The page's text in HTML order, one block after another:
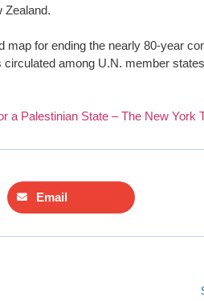
Zealand.
map for ending the nearly 80-year
among U.N. member
a Palestinian State – The New York
Email